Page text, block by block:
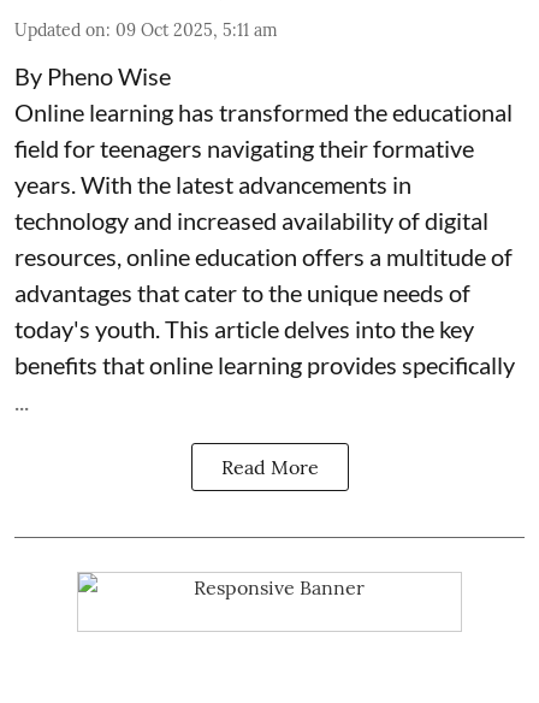
Updated on: 09 Oct 2025, 5:11 am
By Pheno Wise
Online learning has transformed the educational
field for teenagers navigating their formative
years. With the latest advancements in
technology and increased availability of digital
resources, online education offers a multitude of
advantages that cater to the unique needs of
today's youth. This article delves into the key
benefits that online learning provides specifically
Read More